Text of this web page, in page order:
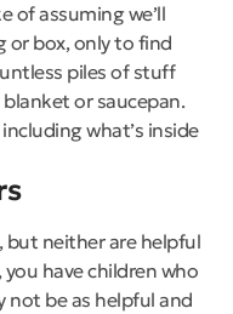
of assuming we’ll
or box, only to find
piles of stuff
or saucepan.
what’s inside
but neither are helpful
have children who
not be as helpful and